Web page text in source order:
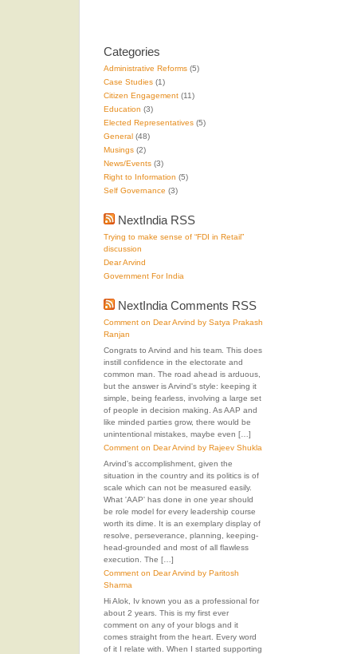
Categories
Administrative Reforms (5)
Case Studies (1)
Citizen Engagement (11)
Education (3)
Elected Representatives (5)
General (48)
Musings (2)
News/Events (3)
Right to Information (5)
Self Governance (3)
NextIndia RSS
Trying to make sense of “FDI in Retail”
discussion
Dear Arvind
Government For India
NextIndia Comments RSS
Comment on Dear Arvind by Satya Prakash
Ranjan
Congrats to Arvind and his team. This does
instill confidence in the electorate and
common man. The road ahead is arduous,
but the answer is Arvind's style: keeping it
simple, being fearless, involving a large set
of people in decision making. As AAP and
like minded parties grow, there would be
unintentional mistakes, maybe even […]
Comment on Dear Arvind by Rajeev Shukla
Arvind's accomplishment, given the
situation in the country and its politics is of
scale which can not be measured easily.
What 'AAP' has done in one year should
be role model for every leadership course
worth its dime. It is an exemplary display of
resolve, perseverance, planning, keeping-
head-grounded and most of all flawless
execution. The […]
Comment on Dear Arvind by Paritosh
Sharma
Hi Alok, Iv known you as a professional for
about 2 years. This is my first ever
comment on any of your blogs and it
comes straight from the heart. Every word
of it I relate with. When I started supporting